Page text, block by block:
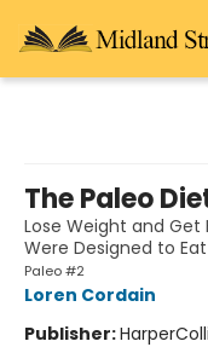
The Paleo
Lose Weight and Get
Were Designed to Eat
Paleo #2
Loren Cordain
Publisher: